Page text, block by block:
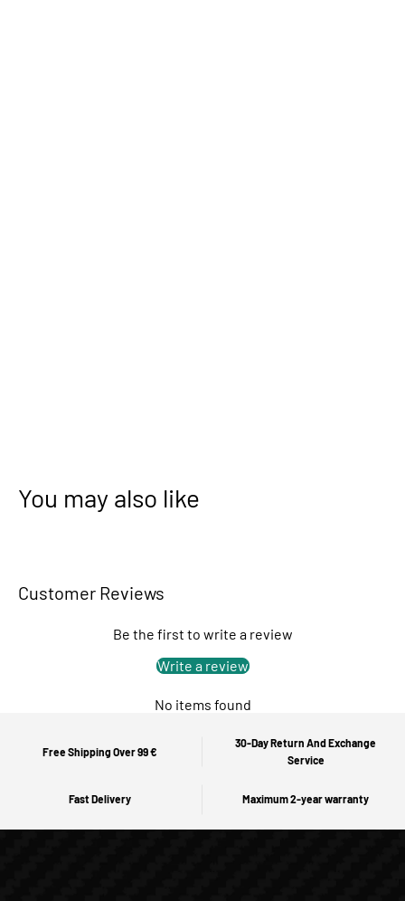
You may also like
Customer Reviews
Be the first to write a review
Write a review
No items found
Free Shipping Over 99 €
30-Day Return And Exchange
Service
Fast Delivery Maximum 2-year warranty